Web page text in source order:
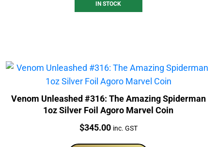
IN STOCK
Venom Unleashed #316: The Amazing Spiderman
1oz Silver Foil Agoro Marvel Coin
Price:
$345.00 inc. GST